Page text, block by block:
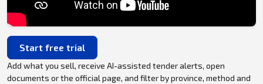
Start free trial
Add what you sell, receive AI-assisted tender alerts, open
documents or the official page, and filter by province, method and